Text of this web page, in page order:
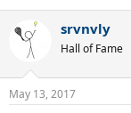
srvnvly
Hall of Fame
May 13, 2017